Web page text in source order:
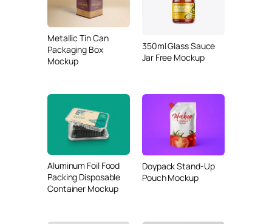
Metallic Tin Can
Packaging Box
Mockup
350ml Glass Sauce
Jar Free Mockup
Aluminum Foil Food
Packing Disposable
Container Mockup
Doypack Stand-Up
Pouch Mockup